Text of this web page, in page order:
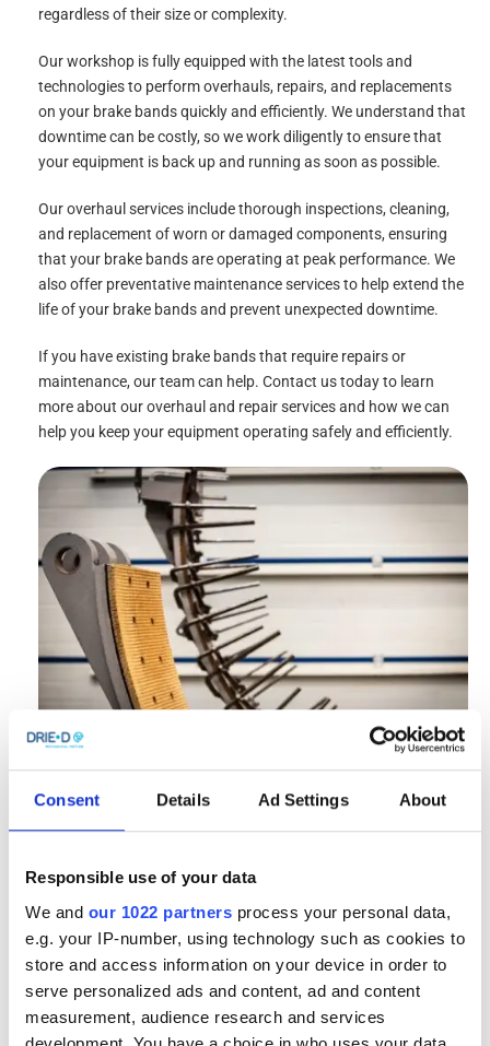
Consent Details Ad Settings About
Responsible use of your data
We and our 1022 partners process your personal data,
e.g. your IP-number, using technology such as cookies to
store and access information on your device in order to
serve personalized ads and content, ad and content
measurement, audience research and services
regardless of their size or complexity.
Our workshop is fully equipped with the latest tools and
technologies to perform overhauls, repairs, and replacements
on your brake bands quickly and efficiently. We understand that
downtime can be costly, so we work diligently to ensure that
your equipment is back up and running as soon as possible.
Our overhaul services include thorough inspections, cleaning,
and replacement of worn or damaged components, ensuring
that your brake bands are operating at peak performance. We
also offer preventative maintenance services to help extend the
life of your brake bands and prevent unexpected downtime.
If you have existing brake bands that require repairs or
maintenance, our team can help. Contact us today to learn
more about our overhaul and repair services and how we can
help you keep your equipment operating safely and efficiently.